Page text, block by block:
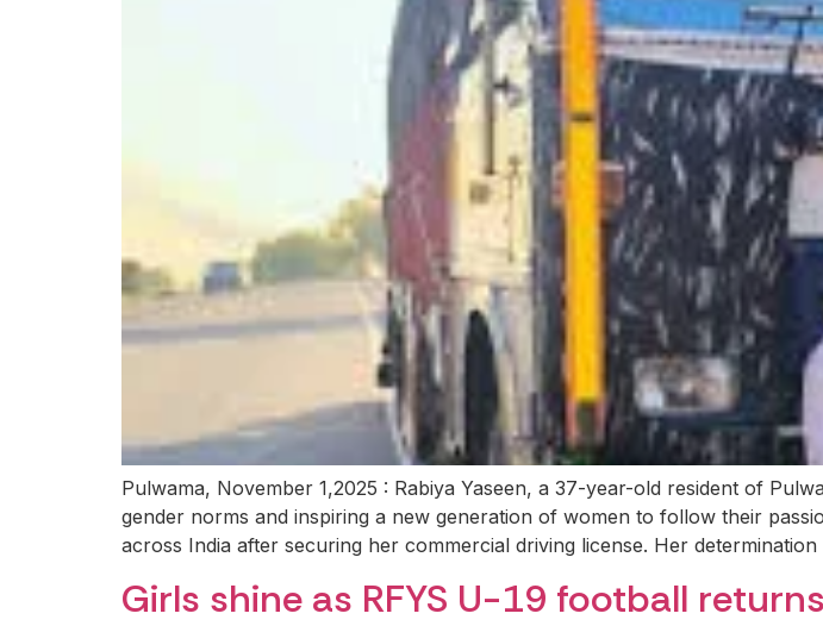
Pulwama, November 1,2025 : Rabiya Yaseen, a 37-year-old resident of
gender norms and inspiring a new generation of women to follow their
across India after securing her commercial driving license. Her
Girls shine as RFYS U-19 football